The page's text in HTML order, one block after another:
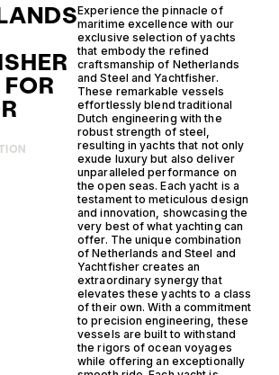
Experience the pinnacle of
maritime excellence with our
exclusive selection of yachts
that embody the refined
craftsmanship of Netherlands
and Steel and Yachtfisher.
These remarkable vessels
effortlessly blend traditional
Dutch engineering with the
robust strength of steel,
resulting in yachts that not only
exude luxury but also deliver
unparalleled performance on
the open seas. Each yacht is a
testament to meticulous design
and innovation, showcasing the
very best of what yachting can
offer. The unique combination
of Netherlands and Steel and
Yachtfisher creates an
extraordinary synergy that
elevates these yachts to a class
of their own. With a commitment
to precision engineering, these
vessels are built to withstand
the rigors of ocean voyages
while offering an exceptionally